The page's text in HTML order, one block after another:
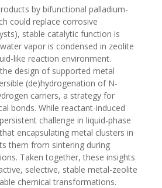
by bifunctional palladium-
could replace corrosive
stable catalytic function is
vapor is condensed in zeolite
like reaction environment.
design of supported metal
(de)hydrogenation of N-
carriers, a strategy for
bonds. While reactant-induced
challenge in liquid-phase
encapsulating metal clusters in
them from sintering during
Taken together, these insights
selective, stable metal-zeolite
chemical transformations.